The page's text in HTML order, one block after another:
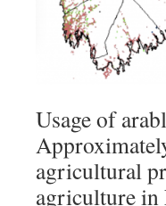
Usage of
agricultural
agriculture in